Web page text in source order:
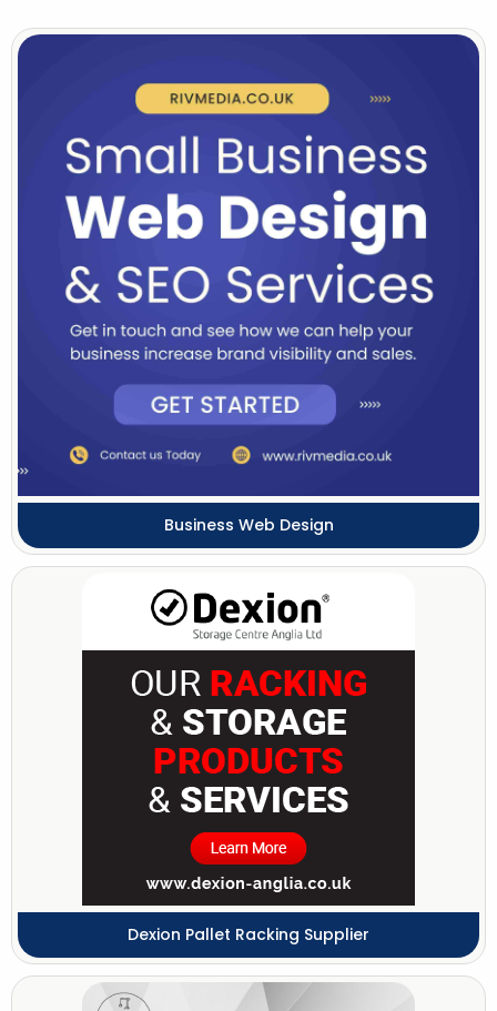
Business Web Design
Dexion Pallet Racking Supplier